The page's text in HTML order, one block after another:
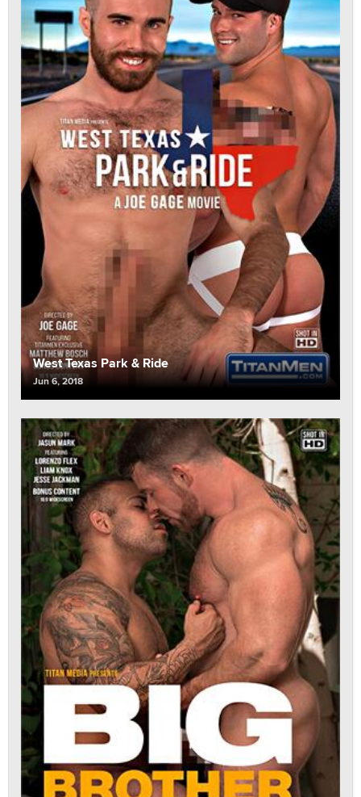
West Texas Park & Ride
Jun 6, 2018